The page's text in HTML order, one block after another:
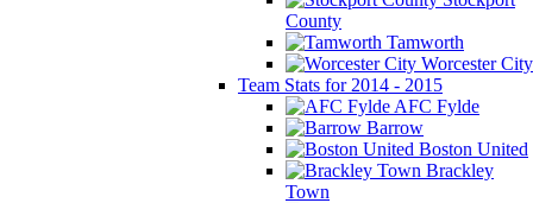
County
Tamworth
Worcester City
Team Stats for 2014 - 2015
AFC Fylde
Barrow
Boston United
Brackley
Town